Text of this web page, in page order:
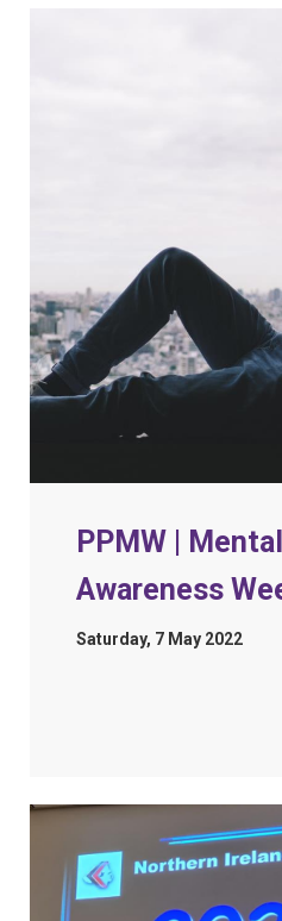
PPMW |
Awareness
Saturday, 7 May 2022